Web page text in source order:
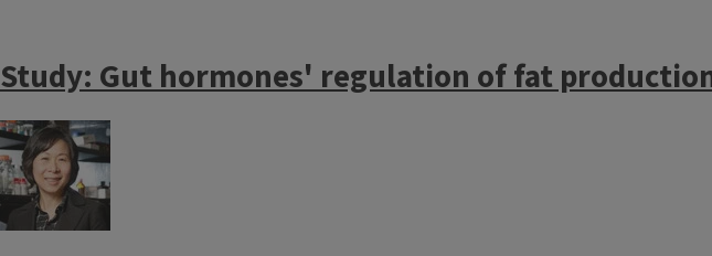
Study: Gut hormones' regulation of fat
Image